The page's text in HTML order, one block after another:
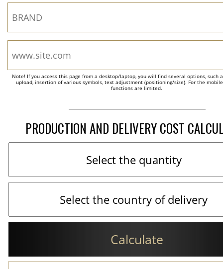
Note! If you access this page from a desktop/laptop, you will find several options, such
upload, insertion of various symbols, text adjustment (positioning/size). For the
functions are limited.
PRODUCTION AND DELIVERY COST
Calculate